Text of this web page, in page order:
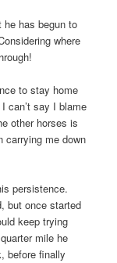
he has begun to
where
to stay home
can’t say I blame
other horses is
carrying me down
persistence.
but once started
keep trying
mile he
before finally